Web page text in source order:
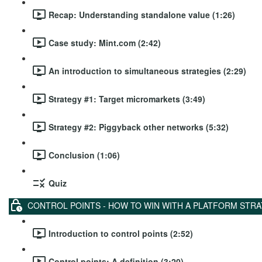
Recap: Understanding standalone value (1:26)
Case study: Mint.com (2:42)
An introduction to simultaneous strategies (2:29)
Strategy #1: Target micromarkets (3:49)
Strategy #2: Piggyback other networks (5:32)
Conclusion (1:06)
Quiz
CONTROL POINTS - HOW TO WIN WITH A PLATFORM
Introduction to control points (2:52)